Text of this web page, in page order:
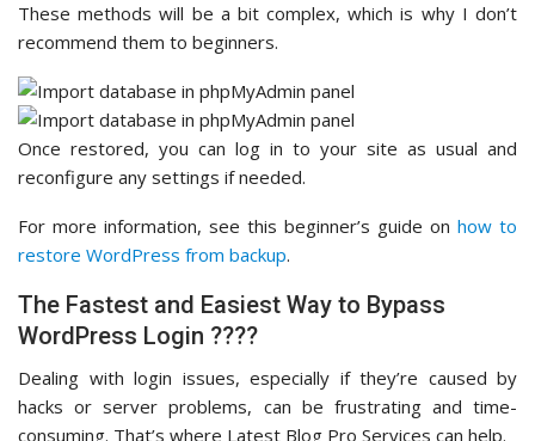
These methods will be a bit complex, which is why I don’t
recommend them to beginners.
Once restored, you can log in to your site as usual and
reconfigure any settings if needed.
For more information, see this beginner’s guide on how to
restore WordPress from backup.
The Fastest and Easiest Way to Bypass
WordPress Login ????
Dealing with login issues, especially if they’re caused by
hacks or server problems, can be frustrating and time-
consuming. That’s where Latest Blog Pro Services can help.